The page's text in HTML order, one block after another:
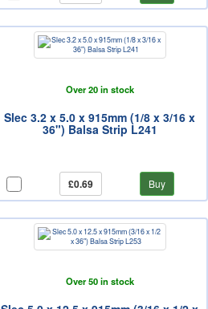
Over 20 in stock
Slec 3.2 x 5.0 x 915mm (1/8 x 3/16 x
36") Balsa Strip L241
£0.69 Buy
Over 50 in stock